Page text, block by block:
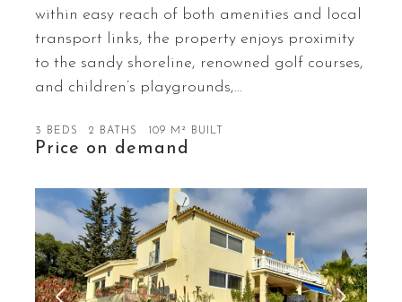
within easy reach of both amenities and local
transport links, the property enjoys proximity
to the sandy shoreline, renowned golf courses,
and children’s playgrounds,…
3 BEDS 2 BATHS 109 M² BUILT
Price on demand